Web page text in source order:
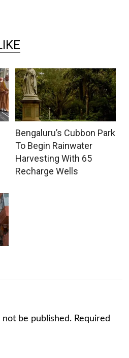
Bengaluru’s Cubbon Park
To Begin Rainwater
Harvesting With 65
Recharge Wells
not be published. Required